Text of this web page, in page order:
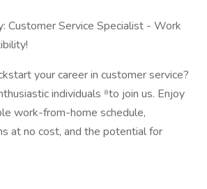
Customer Service Specialist - Work
your career in customer service?
individuals ⁸to join us. Enjoy
work-from-home schedule,
at no cost, and the potential for